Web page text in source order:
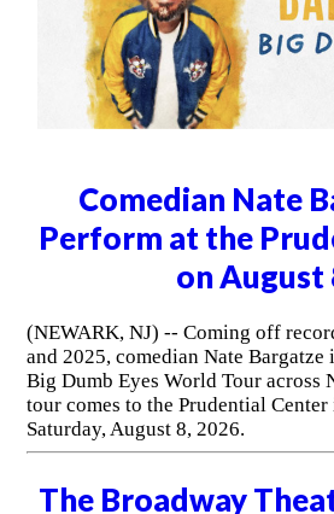
Comedian Nate
Perform at the
on August
(NEWARK, NJ) -- Coming off
and 2025, comedian Nate
Big Dumb Eyes World Tour across
tour comes to the Prudential
Saturday, August 8, 2026.
The Broadway